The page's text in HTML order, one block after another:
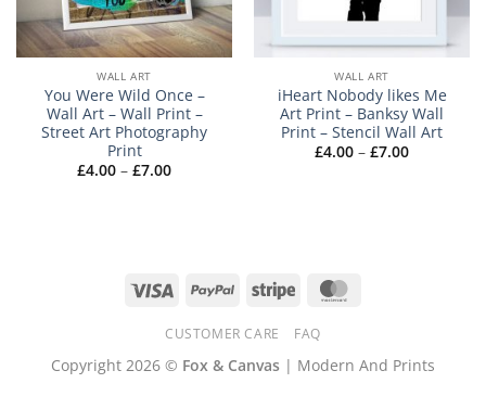
WALL ART
You Were Wild Once –
Wall Art – Wall Print –
Street Art Photography
Print
£4.00 – £7.00Price
WALL ART
iHeart Nobody likes Me
Art Print – Banksy Wall
Print – Stencil Wall Art
£4.00 – £7.00Price
Visa PayPal Stripe
CUSTOMER CARE FAQ
Copyright 2026 © Fox & Canvas | Modern And Prints